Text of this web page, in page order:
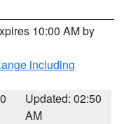
10:00 AM by
including
Updated: 02:50
AM